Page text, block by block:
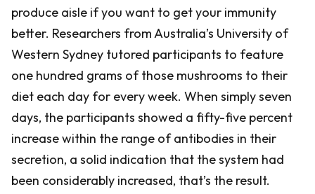
produce aisle if you want to get your immunity
better. Researchers from Australia’s University of
Western Sydney tutored participants to feature
one hundred grams of those mushrooms to their
diet each day for every week. When simply seven
days, the participants showed a fifty-five percent
increase within the range of antibodies in their
secretion, a solid indication that the system had
been considerably increased, that’s the result.